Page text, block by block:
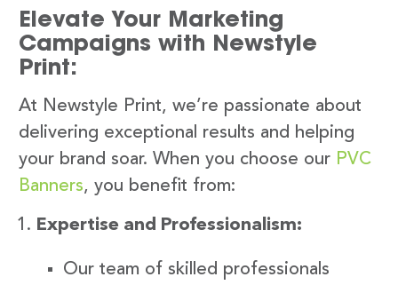
Elevate Your Marketing
Campaigns with Newstyle
Print:
At Newstyle Print, we’re passionate about
delivering exceptional results and helping
your brand soar. When you choose our PVC
Banners, you benefit from:
Expertise and Professionalism:
Our team of skilled professionals